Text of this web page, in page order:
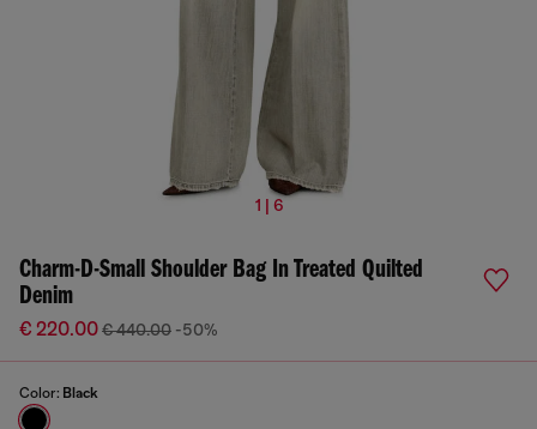
1 | 6
Charm-D-Small Shoulder Bag In Treated Quilted
Denim
€ 220.00€ 440.00 -50%
Color: Black